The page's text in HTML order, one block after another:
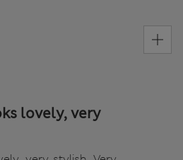
lovely, very